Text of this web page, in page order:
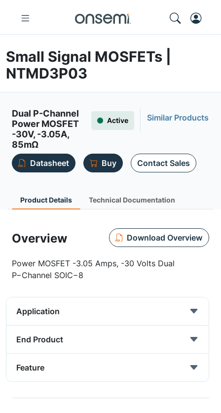
Small Signal MOSFETs |
NTMD3P03
Dual P-Channel
Power MOSFET
-30V, -3.05A,
85mΩ
Active Similar Products
Datasheet Buy Contact Sales
Product Details Technical Documentation
Overview Download Overview
Power MOSFET -3.05 Amps, -30 Volts Dual
P−Channel SOIC−8
Application
End Product
Feature